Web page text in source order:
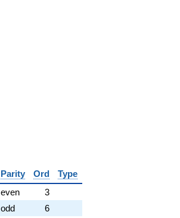
Parity Ord
Type
even
3
odd
6